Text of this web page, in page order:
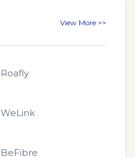
View More >>
Roafly
WeLink
BeFibre